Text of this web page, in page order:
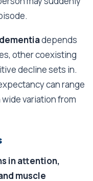
depends
other coexisting
decline sets in.
can range
variation from
in attention,
muscle